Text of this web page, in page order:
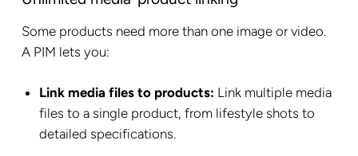
Some products need more than one image or video.
A PIM lets you:
Link media files to products: Link multiple media
files to a single product, from lifestyle shots to
detailed specifications.